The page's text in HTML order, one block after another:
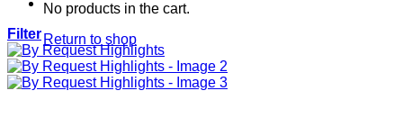
No products in the cart.
Return to shop
Filter